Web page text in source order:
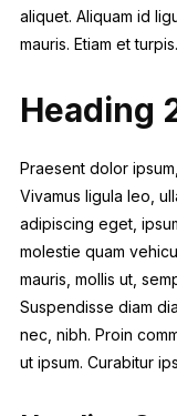
aliquet. Aliquam id
mauris. Etiam et
Heading
Praesent dolor
Vivamus ligula leo,
adipiscing eget,
molestie quam
mauris, mollis ut,
Suspendisse diam
nec, nibh. Proin
ut ipsum. Curabitur